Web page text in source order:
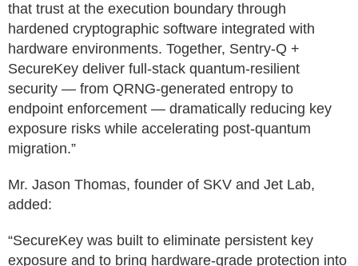
that trust at the execution boundary through
hardened cryptographic software integrated with
hardware environments. Together, Sentry-Q +
SecureKey deliver full-stack quantum-resilient
security — from QRNG-generated entropy to
endpoint enforcement — dramatically reducing key
exposure risks while accelerating post-quantum
migration.”
Mr. Jason Thomas, founder of SKV and Jet Lab,
added:
“SecureKey was built to eliminate persistent key
exposure and to bring hardware-grade protection into